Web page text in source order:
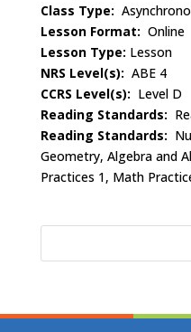
Class Type:
Lesson Format: Online
Lesson Type: Lesson
NRS Level(s): ABE 4
CCRS Level(s): Level D
Reading Standards:
Reading Standards:
Geometry, Algebra and
Practices 1, Math
Search